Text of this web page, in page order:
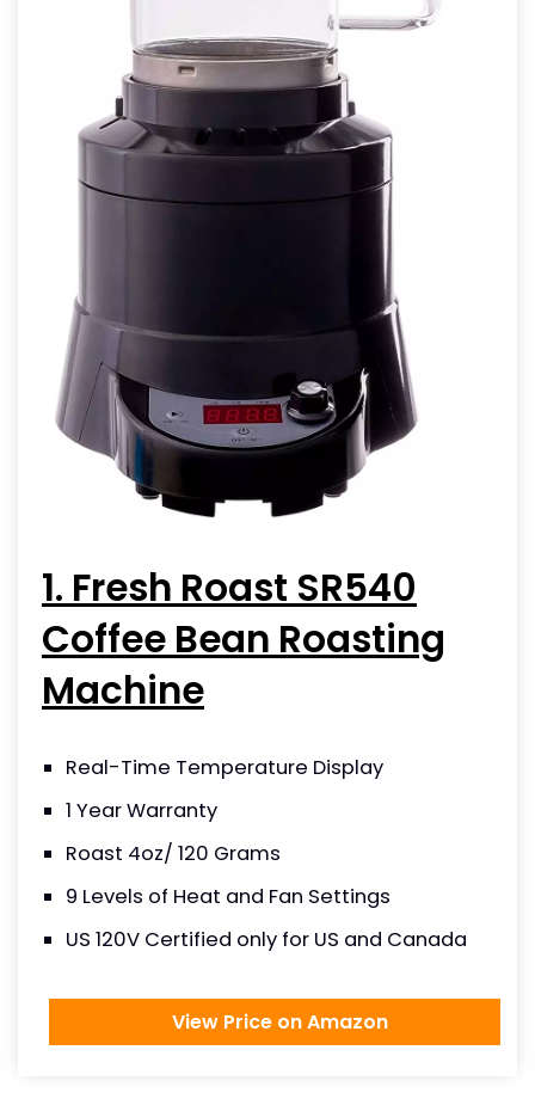
1. Fresh Roast SR540
Coffee Bean Roasting
Machine
Real-Time Temperature Display
1 Year Warranty
Roast 4oz/ 120 Grams
9 Levels of Heat and Fan Settings
US 120V Certified only for US and Canada
View Price on Amazon